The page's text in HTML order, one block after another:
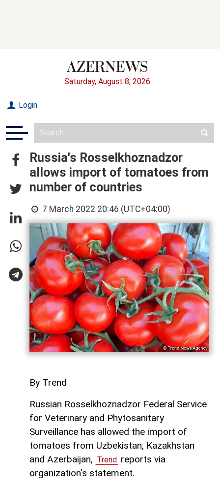
Saturday, August 8, 2026
Login
Russia's Rosselkhoznadzor
allows import of tomatoes from
number of countries
7 March 2022 20:46 (UTC+04:00)
By Trend
Russian Rosselkhoznadzor Federal Service
for Veterinary and Phytosanitary
Surveillance has allowed the import of
tomatoes from Uzbekistan, Kazakhstan
and Azerbaijan, Trend reports via
organization’s statement.